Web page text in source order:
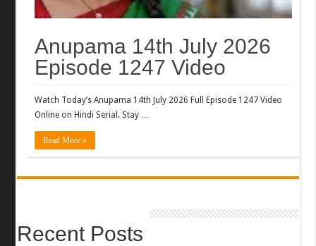
Anupama 14th July 2026
Episode 1247 Video
Watch Today’s Anupama 14th July 2026 Full Episode 1247 Video
Online on Hindi Serial. Stay …
Read More »
Recent Posts